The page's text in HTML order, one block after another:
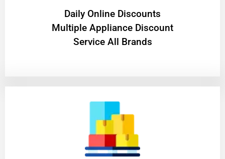
​Daily Online Discounts
Multiple Appliance Discount
Service All Brands